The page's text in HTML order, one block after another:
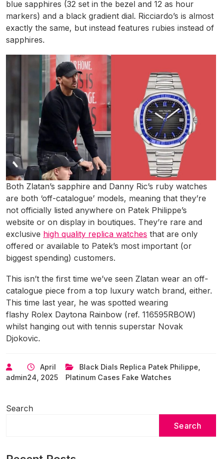
blue sapphires (32 set in the bezel and 12 as hour
markers) and a black gradient dial. Ricciardo’s is almost
exactly the same, but instead features rubies instead of
sapphires.
Both Zlatan’s sapphire and Danny Ric’s ruby watches
are both ‘off-catalogue’ models, meaning that they’re
not officially listed anywhere on Patek Philippe’s
website or on display in boutiques. They’re rare and
exclusive high quality replica watches that are only
offered or available to Patek’s most important (or
biggest spending) customers.
This isn’t the first time we’ve seen Zlatan wear an off-
catalogue piece from a top luxury watch brand, either.
This time last year, he was spotted wearing
flashy Rolex Daytona Rainbow (ref. 116595RBOW)
whilst hanging out with tennis superstar Novak
Djokovic.
admin
April
24, 2025
Black Dials Replica Patek Philippe
Platinum Cases Fake Watches
Search
Search